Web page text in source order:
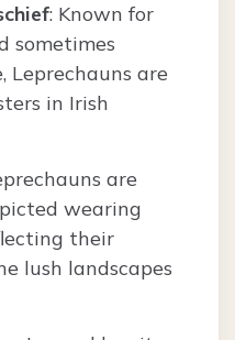
: Known for
sometimes
Leprechauns are
in Irish
are
wearing
their
lush landscapes